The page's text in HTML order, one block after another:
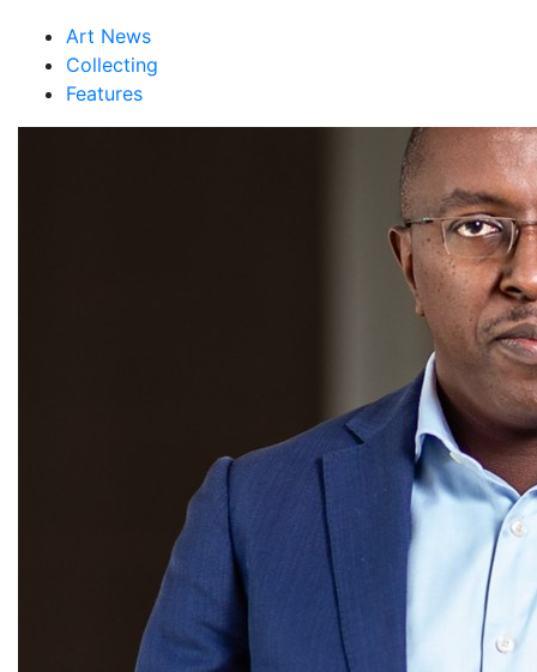
Art News
Collecting
Features